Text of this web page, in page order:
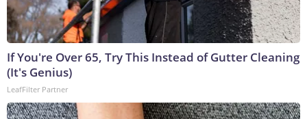
If You're Over 65, Try This Instead of Gutter Cleaning
(It's Genius)
LeafFilter Partner